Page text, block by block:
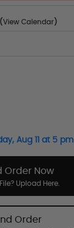
(View Calendar )
Aug 11 at 5 pm
Order Now
Upload Here.
Order